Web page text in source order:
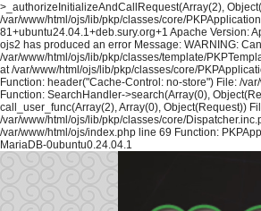
>_authorizeInitializeAndCallRequest(Array(2),
/var/www/html/ojs/lib/pkp/classes/core/
81+ubuntu24.04.1+deb.sury.org+1 Apache Version:
ojs2 has produced an error Message: WARNING:
/var/www/html/ojs/lib/pkp/classes/template/
at /var/www/html/ojs/lib/pkp/classes/core/
Function: header("Cache-Control: no-store") File: /
Function: SearchHandler->search(Array(0),
call_user_func(Array(2), Array(0), Object(Request))
/var/www/html/ojs/lib/pkp/classes/core/
/var/www/html/ojs/index.php line 69 Function:
MariaDB-0ubuntu0.24.04.1